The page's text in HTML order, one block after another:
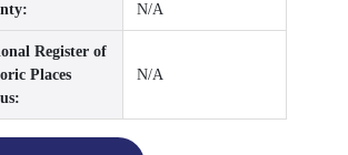
N/A
Register of
Places
N/A